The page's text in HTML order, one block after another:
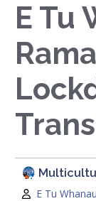
E Tu
Author:
E Tu Whanau